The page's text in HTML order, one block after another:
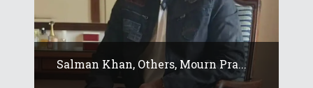
Salman Khan, Others, Mourn Pra...